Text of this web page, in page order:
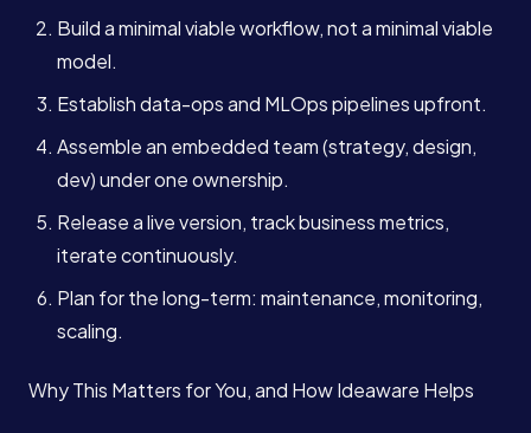
Build a minimal viable workflow, not a minimal viable
model.
Establish data-ops and MLOps pipelines upfront.
Assemble an embedded team (strategy, design,
dev) under one ownership.
Release a live version, track business metrics,
iterate continuously.
Plan for the long-term: maintenance, monitoring,
scaling.
Why This Matters for You, and How Ideaware Helps